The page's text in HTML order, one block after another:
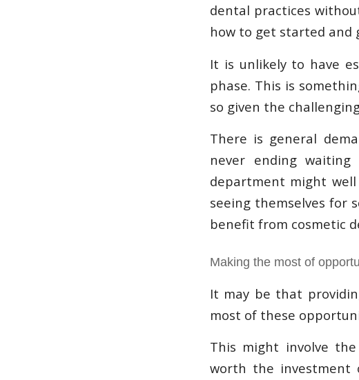
dental practices
how to get started and
It is unlikely to have
phase. This is
so given the
There is general
never ending
department might
seeing themselves for
benefit from cosmetic
Making the most of
It may be that
most of these
This might involve
worth the investment